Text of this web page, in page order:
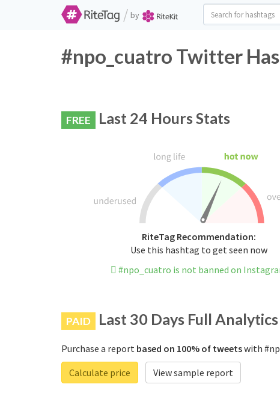
/ by
#npo_cuatro Twitter
FREE Last 24 Hours Stats
RiteTag Recommendation:
Use this hashtag to get seen now
#npo_cuatro is not banned on
PAID Last 30 Days Full Analytics
Purchase a report based on 100% of tweetswith
Calculate price
View sample report